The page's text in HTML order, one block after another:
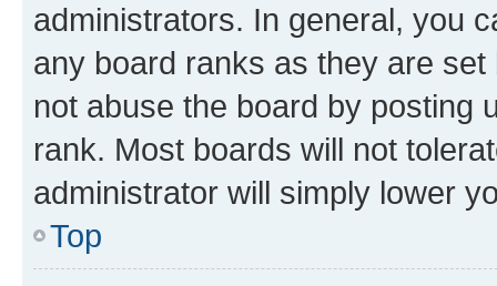
administrators. In general, you
any board ranks as they are
not abuse the board by posting
rank. Most boards will not
administrator will simply lower
Top